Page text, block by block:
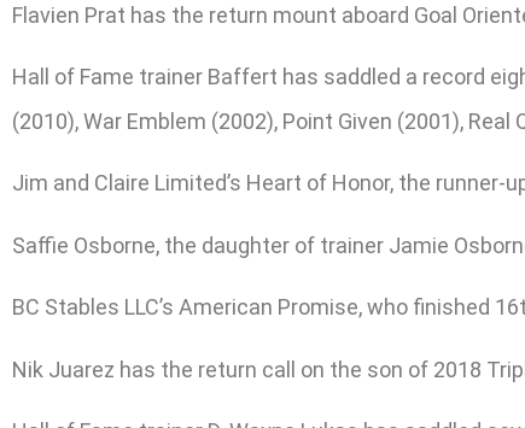
Flavien Prat has the return mount aboard Goal
Hall of Fame trainer Baffert has saddled a record
(2010), War Emblem (2002), Point Given (2001), Real
Jim and Claire Limited’s Heart of Honor, the
Saffie Osborne, the daughter of trainer Jamie
BC Stables LLC’s American Promise, who finished
Nik Juarez has the return call on the son of 2018